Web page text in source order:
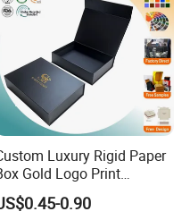
Luxury Rigid Paper
Gold Logo Print
Packaging Magnetic Gift
with EVA Foam Insert
0.90